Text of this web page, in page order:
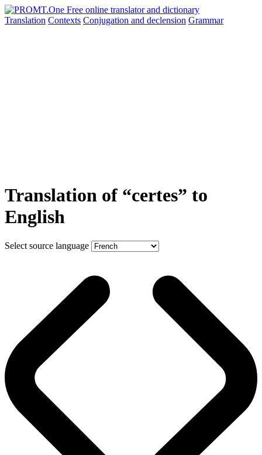
Translation Contexts Conjugation and declension Grammar
Translation of “certes” to
English
Select source language